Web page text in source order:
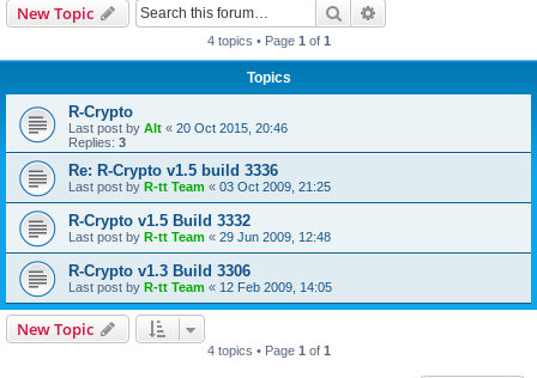
New Topic Search
4 topics • Page 1 of 1
Topics
R-Crypto
Last post by Alt « 20 Oct 2015, 20:46
Replies: 3
Re: R-Crypto v1.5 build 3336
Last post by R-tt Team « 03 Oct 2009, 21:25
R-Crypto v1.5 Build 3332
Last post by R-tt Team « 29 Jun 2009, 12:48
R-Crypto v1.3 Build 3306
Last post by R-tt Team « 12 Feb 2009, 14:05
New Topic
4 topics • Page 1 of 1